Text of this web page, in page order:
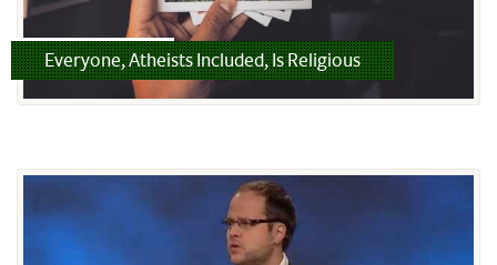
Everyone, Atheists Included, Is Religious
Read more